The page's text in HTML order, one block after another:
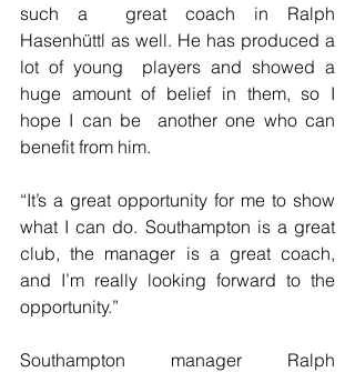
such a  great coach in Ralph
Hasenhüttl as well. He has produced a
lot of young  players and showed a
huge amount of belief in them, so I
hope I can be  another one who can
benefit from him.
“It’s a great opportunity for me to show
what I can do. Southampton is a great
club, the manager is a great coach,
and I’m really looking forward to the
opportunity.”
Southampton manager Ralph